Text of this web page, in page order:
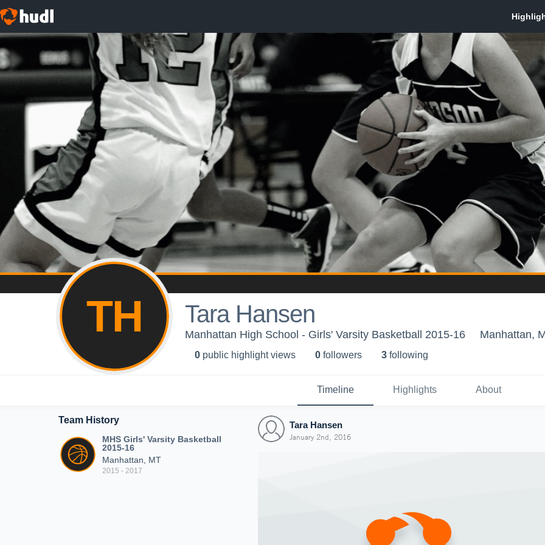
TH Tara Hansen
Manhattan High School - Girls' Varsity Basketball 2015-16 Manhattan,
0 public highlight views 0 followers 3 following
Timeline Highlights About
Team History
MHS Girls' Varsity Basketball
2015-16
Manhattan, MT
2015 - 2017
Tara Hansen
January 2nd, 2016